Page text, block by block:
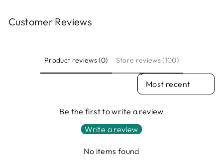
Customer Reviews
Product reviews (0) Store reviews (100)
SORT REVIEWS BY
Be the first to write a review
Write a review
No items found